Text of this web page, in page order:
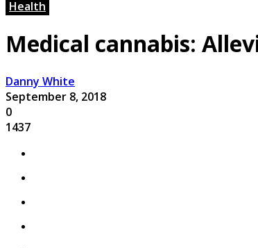
Health
Medical cannabis:
Danny White
September 8, 2018
0
1437